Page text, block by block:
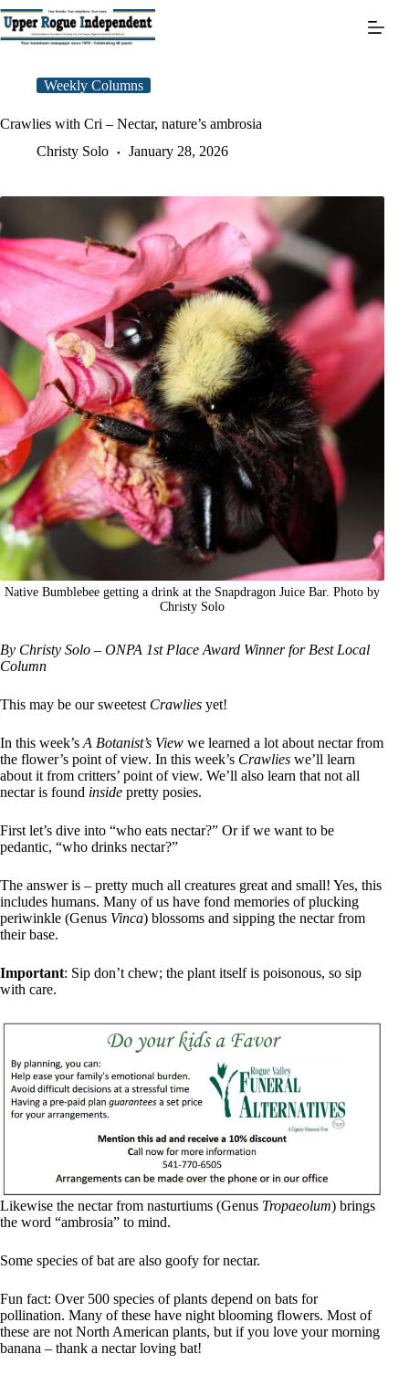
Skip
to
content
Weekly Columns
Crawlies with Cri – Nectar, nature’s ambrosia
Christy Solo
January 28, 2026
Native Bumblebee getting a drink at the Snapdragon Juice Bar. Photo by
Christy Solo
By Christy Solo – ONPA 1st Place Award Winner for Best Local
Column
This may be our sweetest Crawlies yet!
In this week’s A Botanist’s View we learned a lot about nectar from
the flower’s point of view. In this week’s Crawlies we’ll learn
about it from critters’ point of view. We’ll also learn that not all
nectar is found inside pretty posies.
First let’s dive into “who eats nectar?” Or if we want to be
pedantic, “who drinks nectar?”
The answer is – pretty much all creatures great and small! Yes, this
includes humans. Many of us have fond memories of plucking
periwinkle (Genus Vinca) blossoms and sipping the nectar from
their base.
Important: Sip don’t chew; the plant itself is poisonous, so sip
with care.
Likewise the nectar from nasturtiums (Genus Tropaeolum) brings
the word “ambrosia” to mind.
Some species of bat are also goofy for nectar.
Fun fact: Over 500 species of plants depend on bats for
pollination. Many of these have night blooming flowers. Most of
these are not North American plants, but if you love your morning
banana – thank a nectar loving bat!